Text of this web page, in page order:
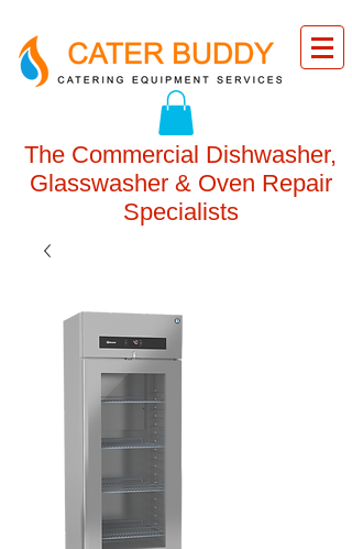
The Commercial Dishwasher,
Glasswasher & Oven Repair
Specialists